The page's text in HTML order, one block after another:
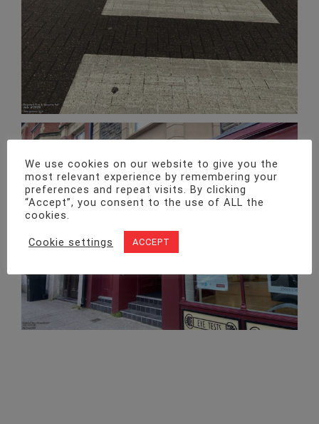
We use cookies on our website to give you the
most relevant experience by remembering your
preferences and repeat visits. By clicking
“Accept”, you consent to the use of ALL the
cookies.
Cookie settings ACCEPT